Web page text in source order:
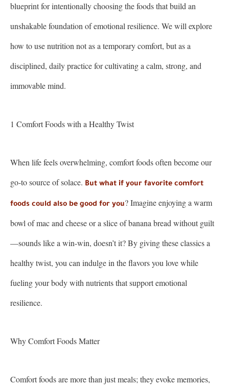
blueprint for intentionally choosing the foods that build an
unshakable foundation of emotional resilience. We will explore
how to use nutrition not as a temporary comfort, but as a
disciplined, daily practice for cultivating a calm, strong, and
immovable mind.
1 Comfort Foods with a Healthy Twist
When life feels overwhelming, comfort foods often become our
go-to source of solace. But what if your favorite comfort
foods could also be good for you? Imagine enjoying a warm
bowl of mac and cheese or a slice of banana bread without guilt
—sounds like a win-win, doesn’t it? By giving these classics a
healthy twist, you can indulge in the flavors you love while
fueling your body with nutrients that support emotional
resilience.
Why Comfort Foods Matter
Comfort foods are more than just meals; they evoke memories,